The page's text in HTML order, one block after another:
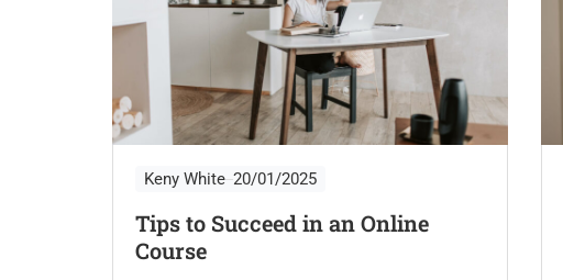
Keny White 20/01/2025
Tips to Succeed in an Online
Course